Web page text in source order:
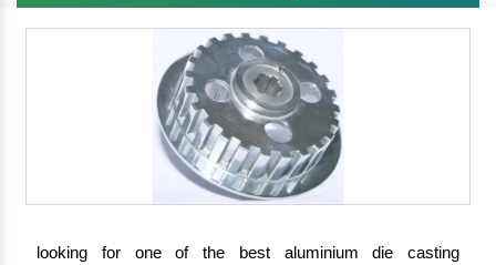
looking for one of the best aluminium die casting